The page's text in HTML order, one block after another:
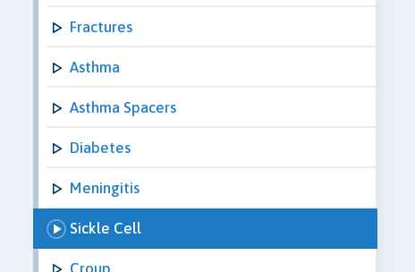
Fractures
Asthma
Asthma Spacers
Diabetes
Meningitis
Sickle Cell
Croup